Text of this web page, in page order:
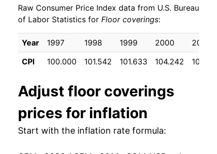
2023 $24.75 4.97%
2024 $24.12 -2.52%
2025 $24.06 -0.26%
* Not final. Seeinflation summaryfor latest
details.
** Extended periods of 0% inflation usually
indicate incomplete underlying data. This can
Raw Consumer Price Index data from U.S. Bureau
of Labor Statistics for Floor coverings:
Year 1997 1998 1999 2000
2001
CPI
100.000 101.542 101.633 104.242
Adjust floor coverings
prices for inflation
Start with the inflation rate formula: